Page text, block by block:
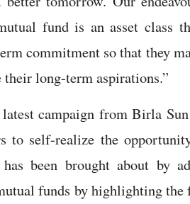
fund is an asset class
commitment so that they
their long-term aspirations.”
campaign from Birla
to self-realize the
been brought about by
funds by highlighting